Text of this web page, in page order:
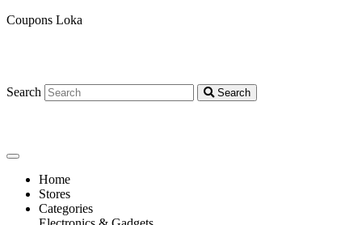
Coupons Loka
Search Search
Home
Stores
Categories